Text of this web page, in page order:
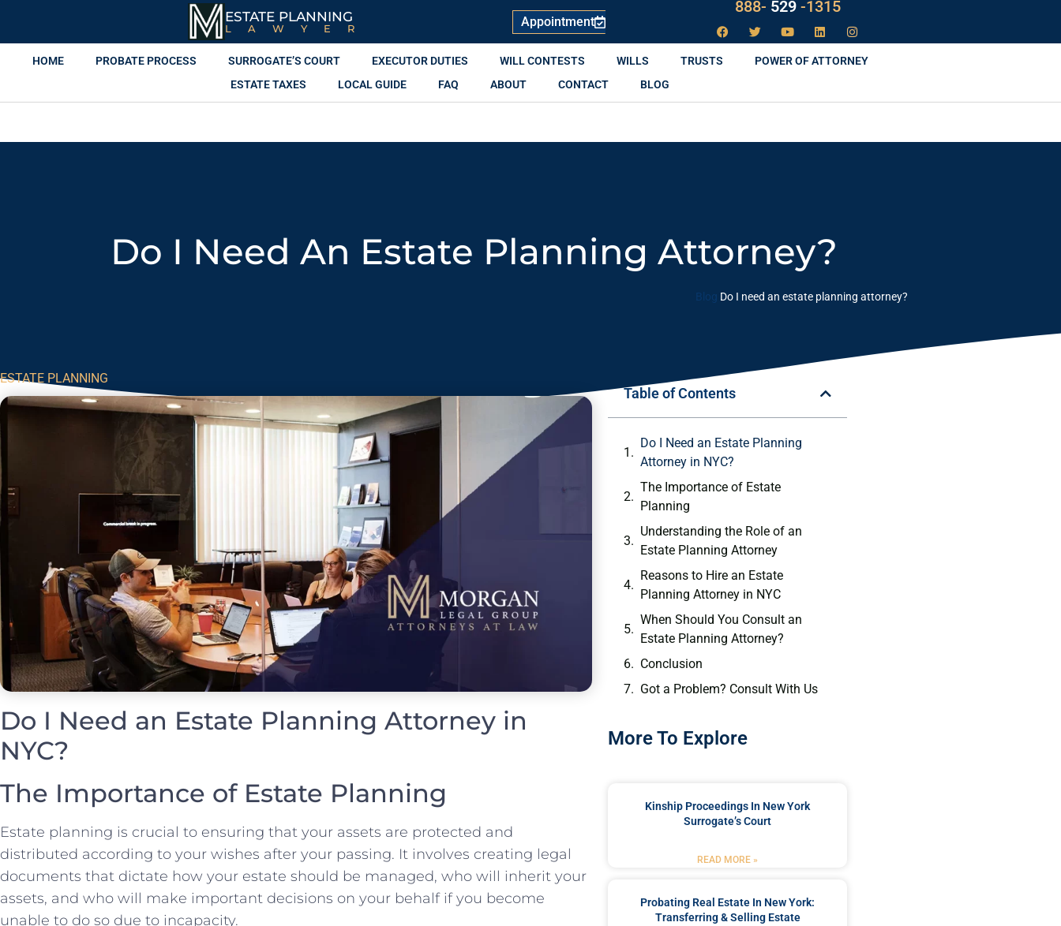
ESTATE PLANNING
LAWYER Appointment
888- LAW529
-1315
HOME PROBATE PROCESS SURROGATE’S COURT EXECUTOR DUTIES WILL CONTESTS WILLS TRUSTS
POWER OF ATTORNEY
ESTATE TAXES
LOCAL GUIDE FAQ ABOUT CONTACT BLOG
Do I Need An Estate Planning Attorney?
Blog Do I need an estate planning attorney?
ESTATE PLANNING
Do I Need an Estate Planning Attorney in
NYC?
The Importance of Estate Planning
Estate planning is crucial to ensuring that your assets are protected and
distributed according to your wishes after your passing. It involves creating legal
documents that dictate how your estate should be managed, who will inherit your
assets, and who will make important decisions on your behalf if you become
unable to do so due to incapacity.
Table of Contents
Do I Need an Estate Planning
Attorney in NYC?
The Importance of Estate
Planning
Understanding the Role of an
Estate Planning Attorney
Reasons to Hire an Estate
Planning Attorney in NYC
When Should You Consult an
Estate Planning Attorney?
Conclusion
Got a Problem? Consult With Us
More To Explore
Kinship Proceedings In New York
Surrogate’s Court
READ MORE »
Probating Real Estate In New York:
Transferring & Selling Estate